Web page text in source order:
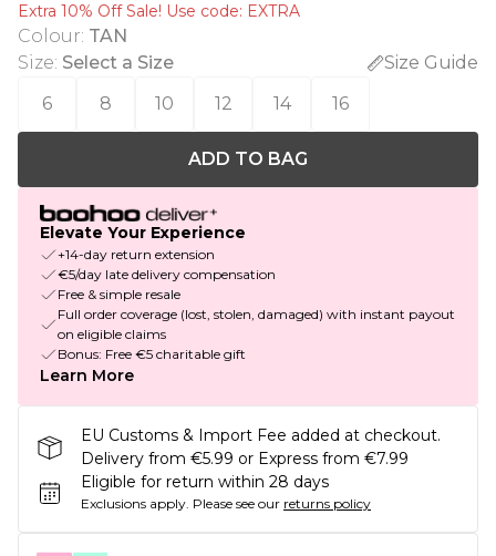
Extra 10% Off Sale! Use code: EXTRA
Colour: TAN
Size: Select a Size
Size Guide
6
8 10 12 14 16
ADD TO BAG
Elevate Your Experience
+14-day return extension
€5/day late delivery compensation
Free & simple resale
Full order coverage (lost, stolen, damaged) with instant payout
on eligible claims
Bonus: Free €5 charitable gift
Learn More
EU Customs & Import Fee added at checkout.
Delivery from €5.99 or Express from €7.99
Eligible for return within 28 days
Exclusions apply. Please see our returns policy